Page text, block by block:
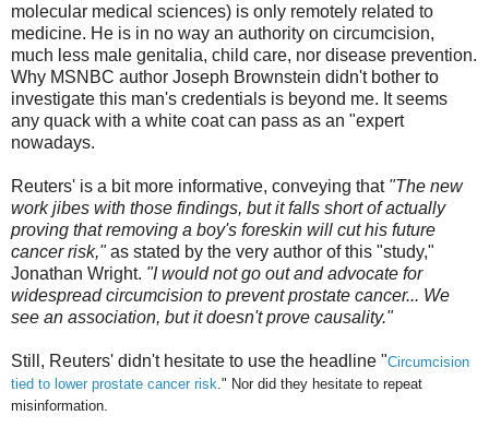
molecular medical sciences) is only remotely related to
medicine. He is in no way an authority on circumcision,
much less male genitalia, child care, nor disease prevention.
Why MSNBC author Joseph Brownstein didn't bother to
investigate this man's credentials is beyond me. It seems
any quack with a white coat can pass as an "expert
nowadays.
Reuters' is a bit more informative, conveying that "The new
work jibes with those findings, but it falls short of actually
proving that removing a boy's foreskin will cut his future
cancer risk,"as stated by the very author of this "study,"
Jonathan Wright. "I would not go out and advocate for
widespread circumcision to prevent prostate cancer... We
see an association, but it doesn't prove causality."
Still, Reuters' didn't hesitate to use the headline "Circumcision
tied to lower prostate cancer risk ." Nor did they hesitate to repeat
misinformation.